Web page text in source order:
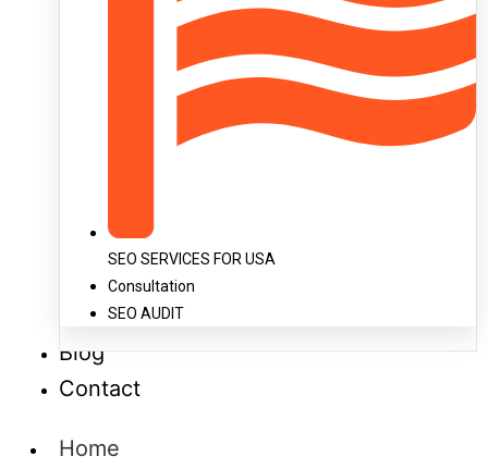
SEO SERVICES FOR USA
Consultation
SEO AUDIT
Blog
Contact
Home